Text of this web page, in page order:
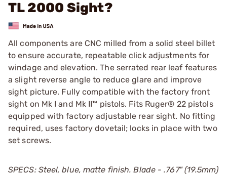
TL 2000 Sight?
All components are CNC milled from a solid steel billet
to ensure accurate, repeatable click adjustments for
windage and elevation. The serrated rear leaf features
a slight reverse angle to reduce glare and improve
sight picture. Fully compatible with the factory front
sight on Mk I and Mk II™ pistols. Fits Ruger® 22 pistols
equipped with factory adjustable rear sight. No fitting
required, uses factory dovetail; locks in place with two
set screws.
SPECS: Steel, blue, matte finish. Blade - .767" (19.5mm)